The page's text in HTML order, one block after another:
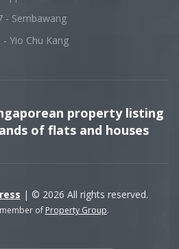
- Sembawang
- Yio Chu Kang
property listing
of flats and houses
| © 2026 All rights reserved.
of Property Group.